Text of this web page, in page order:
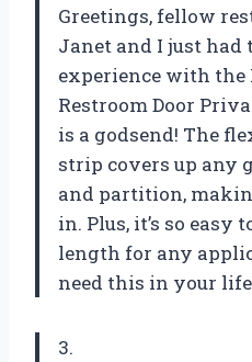
Greetings, fellow
Janet and I just had
experience with the
Restroom Door
is a godsend! The
strip covers up any
and partition,
in. Plus, it’s so
length for any
need this in your
3.